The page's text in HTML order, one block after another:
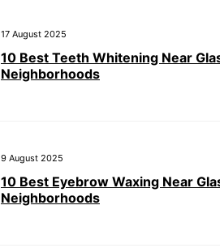
17 August 2025
10 Best Teeth Whitening Near
Neighborhoods
9 August 2025
10 Best Eyebrow Waxing Near
Neighborhoods